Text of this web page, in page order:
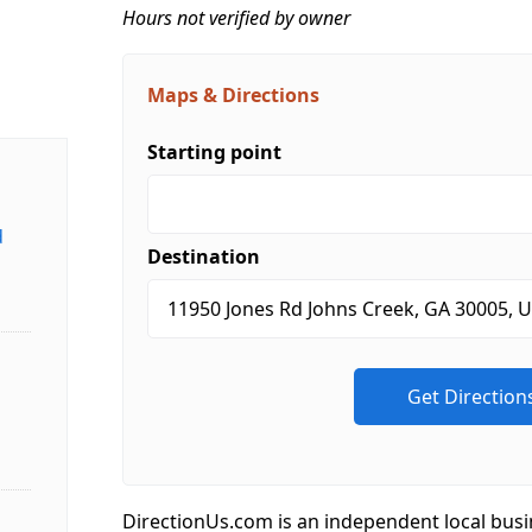
Hours not verified by owner
Maps & Directions
Starting point
Destination
DirectionUs.com is an independent local